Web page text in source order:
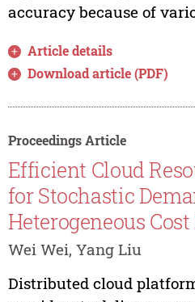
accuracy because of
Article details
Download article (PDF)
Proceedings Article
Efficient Cloud
for Stochastic
Heterogeneous
Wei Wei, Yang Liu
Distributed cloud